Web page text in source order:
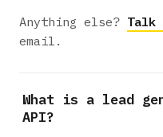
Anything else? Talk
email.
What is a lead
API?